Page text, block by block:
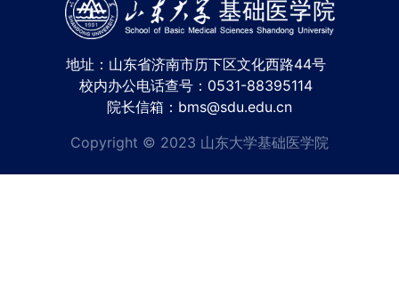
地址：山东省济南市历下区文化西路44号
校内办公电话查号：0531-88395114
院长信箱：bms@sdu.edu.cn
Copyright © 2023 山东大学基础医学院